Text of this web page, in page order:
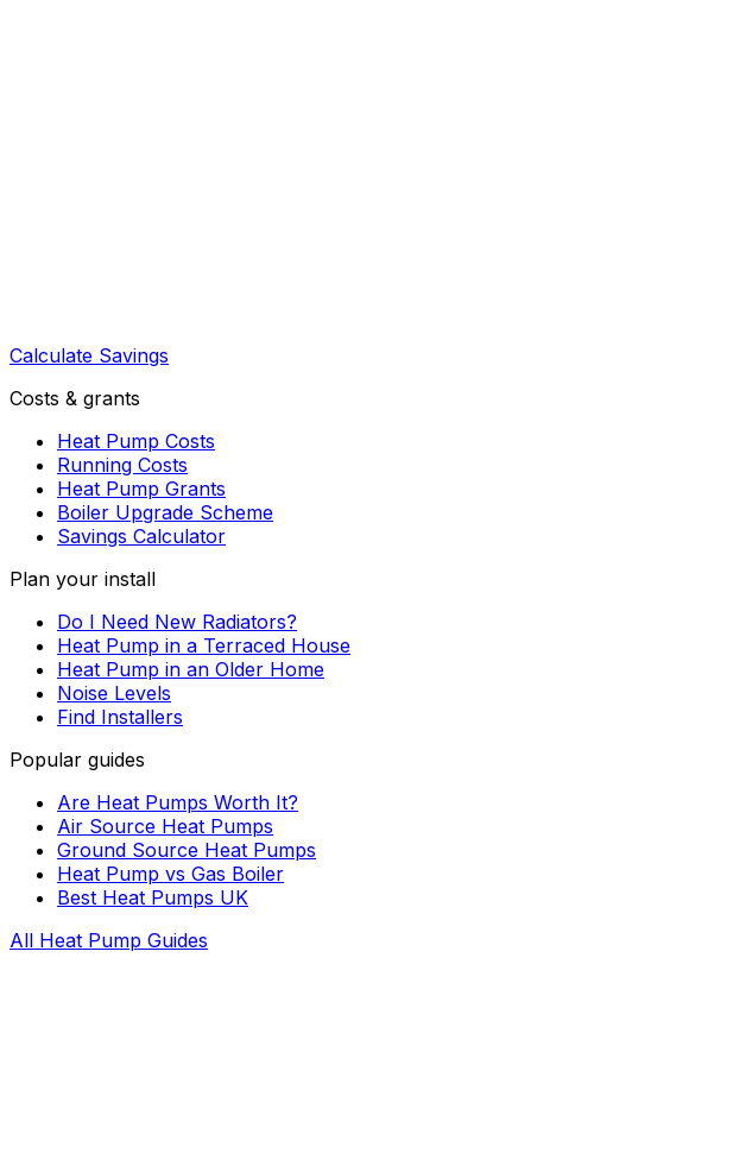
Calculate Savings
Costs & grants
Heat Pump Costs
Running Costs
Heat Pump Grants
Boiler Upgrade Scheme
Savings Calculator
Plan your install
Do I Need New Radiators?
Heat Pump in a Terraced House
Heat Pump in an Older Home
Noise Levels
Find Installers
Popular guides
Are Heat Pumps Worth It?
Air Source Heat Pumps
Ground Source Heat Pumps
Heat Pump vs Gas Boiler
Best Heat Pumps UK
All Heat Pump Guides